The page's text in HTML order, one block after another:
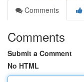
Comments
Comments
Submit a Comment
No HTML